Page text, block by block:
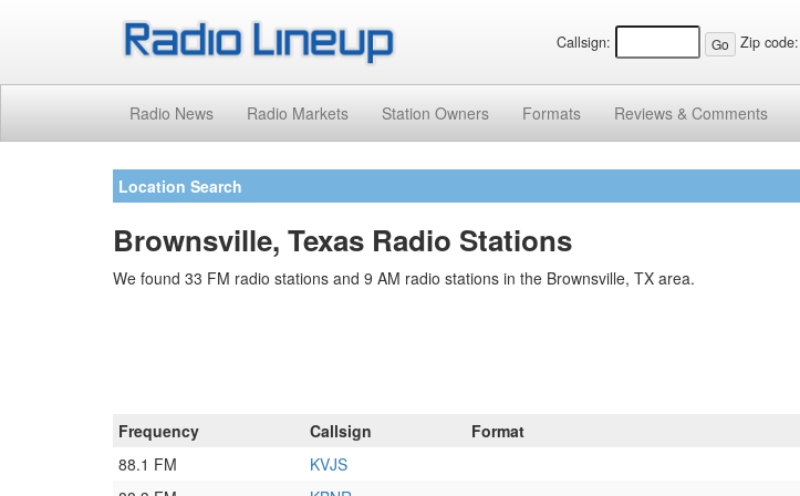
Callsign: Zip code:
Radio News Radio Markets Station Owners Formats Reviews & Comments
Location Search
Brownsville, Texas Radio Stations
We found 33 FM radio stations and 9 AM radio stations in the Brownsville, TX area.
Frequency Callsign Format
88.1 FM
KVJS